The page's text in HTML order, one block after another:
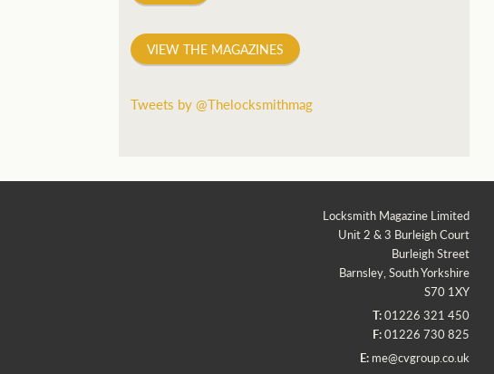
VIEW THE MAGAZINES
Tweets by @Thelocksmithmag
Locksmith Magazine Limited
Unit 2 & 3 Burleigh Court
Burleigh Street
Barnsley, South Yorkshire
S70 1XY
T:01226 321 450
F:01226 730 825
E: me@cvgroup.co.uk